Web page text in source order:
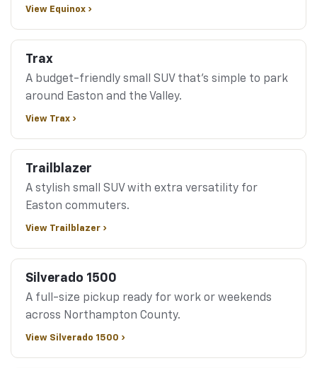
View Equinox ›
Trax
A budget-friendly small SUV that's simple to park
around Easton and the Valley.
View Trax ›
Trailblazer
A stylish small SUV with extra versatility for
Easton commuters.
View Trailblazer ›
Silverado 1500
A full-size pickup ready for work or weekends
across Northampton County.
View Silverado 1500 ›